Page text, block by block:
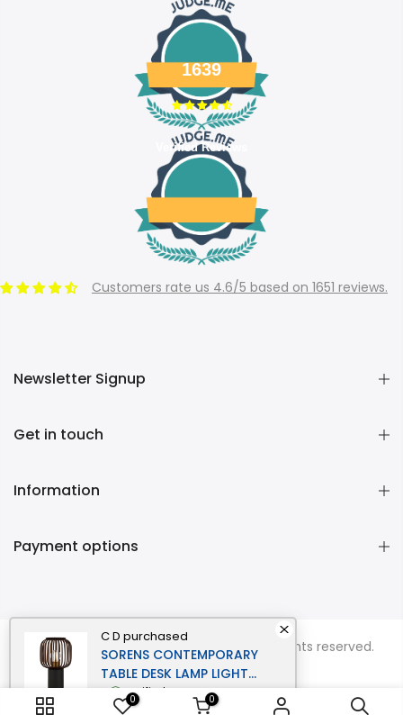
C D purchased
SORENS CONTEMPORARY
TABLE DESK LAMP LIGHT
BAMBOO METAL BLACK
BROWN MATTE
verified
1639
Verified Reviews
Customers rate us 4.6/5 based on 1651 reviews.
Newsletter Signup
Get in touch
Information
Payment options
Copyright © 2026Momentous Livingall rights reserved.
0 0